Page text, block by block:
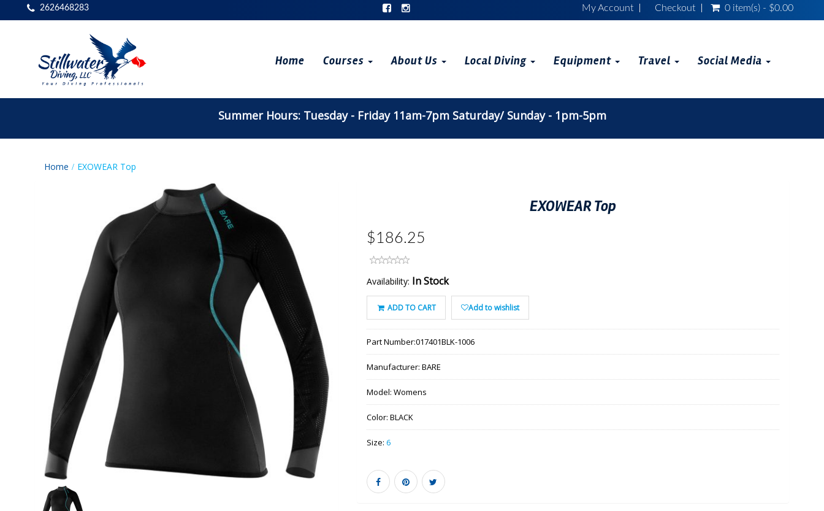
2626468283 My Account Checkout 0 item(s) - $0.00
Home Courses About Us Local Diving Equipment Travel Social Media
Summer Hours: Tuesday - Friday 11am-7pm Saturday/ Sunday - 1pm-5pm
Home EXOWEAR Top
EXOWEAR Top
$186.25
Availability: In Stock
ADD TO CART Add to wishlist
Part Number:017401BLK-1006
Manufacturer: BARE
Model: Womens
Color: BLACK
Size: 6